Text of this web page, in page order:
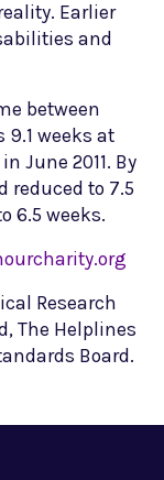
Earlier
and
between
weeks at
June 2011. By
reduced to 7.5
6.5 weeks.
Research
The Helplines
Board.